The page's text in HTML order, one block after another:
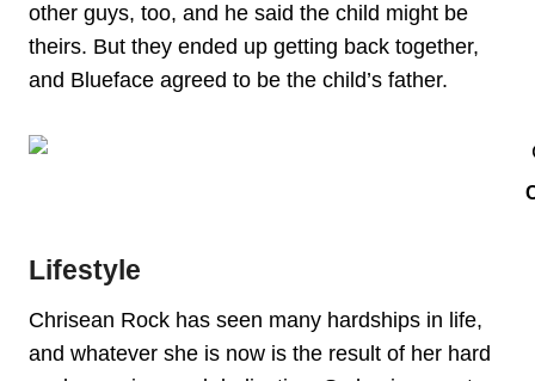
other guys, too, and he said the child might be
theirs. But they ended up getting back together,
and Blueface agreed to be the child’s father.
Lifestyle
Chrisean Rock has seen many hardships in life,
and whatever she is now is the result of her hard